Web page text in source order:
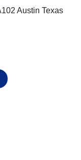
Austin Texas